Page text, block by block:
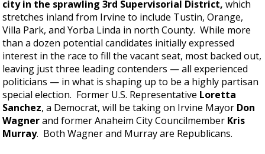
city in the sprawling 3rd Supervisorial District, which
stretches inland from Irvine to include Tustin, Orange,
Villa Park, and Yorba Linda in north County. While more
than a dozen potential candidates initially expressed
interest in the race to fill the vacant seat, most backed out,
leaving just three leading contenders — all experienced
politicians — in what is shaping up to be a highly partisan
special election. Former U.S. Representative Loretta
Sanchez, a Democrat, will be taking on Irvine Mayor Don
Wagnerand former Anaheim City Councilmember Kris
Murray. Both Wagner and Murray are Republicans.